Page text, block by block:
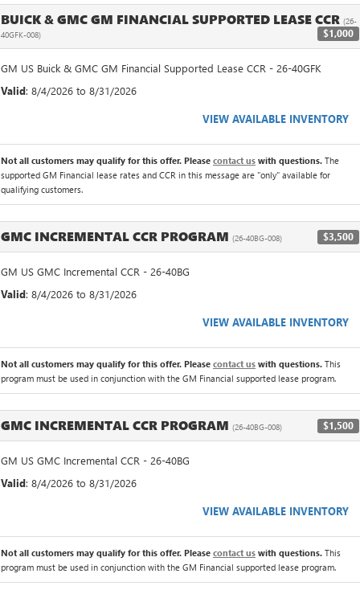
BUICK & GMC GM FINANCIAL SUPPORTED LEASE CCR (26-
40GFK-008)
$1,000
GM US Buick & GMC GM Financial Supported Lease CCR - 26-40GFK
Valid: 8/4/2026 to 8/31/2026
VIEW AVAILABLE INVENTORY
Not all customers may qualify for this offer. Please contact us with questions. The
supported GM Financial lease rates and CCR in this message are "only" available for
qualifying customers.
GMC INCREMENTAL CCR PROGRAM (26-40BG-008) $3,500
GM US GMC Incremental CCR - 26-40BG
Valid: 8/4/2026 to 8/31/2026
VIEW AVAILABLE INVENTORY
Not all customers may qualify for this offer. Please contact us with questions. This
program must be used in conjunction with the GM Financial supported lease program.
GMC INCREMENTAL CCR PROGRAM (26-40BG-008) $1,500
GM US GMC Incremental CCR - 26-40BG
Valid: 8/4/2026 to 8/31/2026
VIEW AVAILABLE INVENTORY
Not all customers may qualify for this offer. Please contact us with questions. This
program must be used in conjunction with the GM Financial supported lease program.